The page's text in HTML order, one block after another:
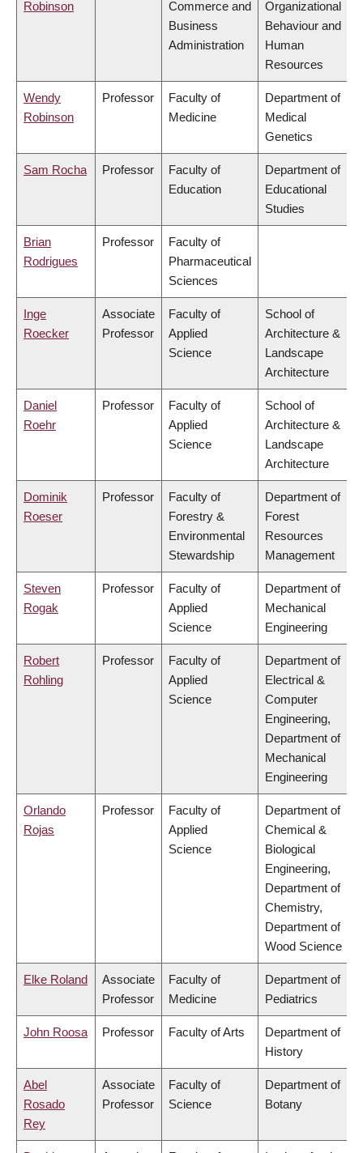
Robinson
Commerce and
Business
Administration
Organizational
Behaviour and
Human
Resources
Wendy
Robinson
Professor
Faculty of
Medicine
Department of
Medical
Genetics
Sam Rocha Professor
Faculty of
Education
Department of
Educational
Studies
Brian
Rodrigues
Professor
Faculty of
Pharmaceutical
Sciences
Inge
Roecker
Associate
Professor
Faculty of
Applied
Science
School of
Architecture &
Landscape
Architecture
Daniel
Roehr
Professor
Faculty of
Applied
Science
School of
Architecture &
Landscape
Architecture
Dominik
Roeser
Professor
Faculty of
Forestry &
Environmental
Stewardship
Department of
Forest
Resources
Management
Steven
Rogak
Professor
Faculty of
Applied
Science
Department of
Mechanical
Engineering
Robert
Rohling
Professor
Faculty of
Applied
Science
Department of
Electrical &
Computer
Engineering,
Department of
Mechanical
Engineering
Orlando
Rojas
Professor
Faculty of
Applied
Science
Department of
Chemical &
Biological
Engineering,
Department of
Chemistry,
Department of
Wood Science
Elke Roland
Associate
Professor
Faculty of
Medicine
Department of
Pediatrics
John Roosa Professor Faculty of Arts
Department of
History
Abel
Rosado
Rey
Associate
Professor
Faculty of
Science
Department of
Botany